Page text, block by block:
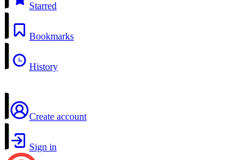
Starred
Bookmarks
History
Create account
Sign in